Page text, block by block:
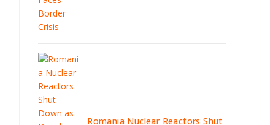
Romania Nuclear Reactors Shut